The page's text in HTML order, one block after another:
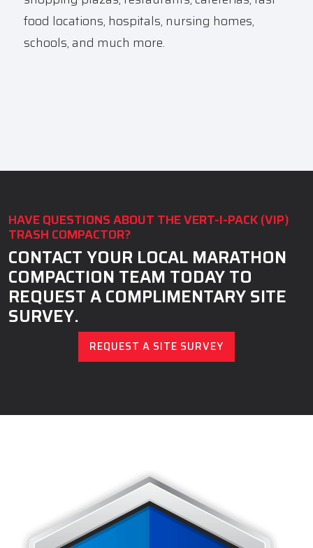
food locations, hospitals, nursing homes,
schools, and much more.
HAVE QUESTIONS ABOUT THE VERT-I-PACK (VIP)
TRASH COMPACTOR?
CONTACT YOUR LOCAL MARATHON
COMPACTION TEAM TODAY TO
REQUEST A COMPLIMENTARY SITE
SURVEY.
REQUEST A SITE SURVEY